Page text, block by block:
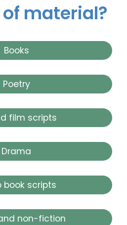
material?
Books
Poetry
film scripts
Drama
book scripts
non-fiction